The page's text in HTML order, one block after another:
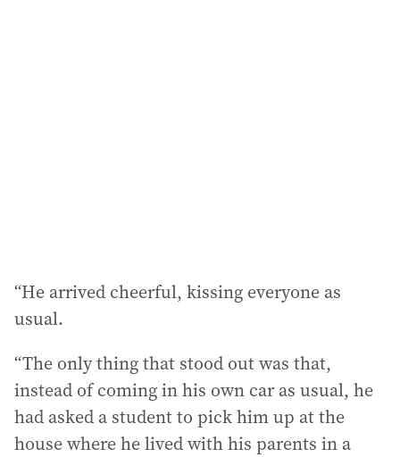
“He arrived cheerful, kissing everyone as
usual.
“The only thing that stood out was that,
instead of coming in his own car as usual, he
had asked a student to pick him up at the
house where he lived with his parents in a